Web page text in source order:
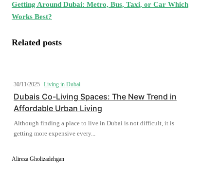
Getting Around Dubai: Metro, Bus, Taxi, or Car Which
Works Best?
Related posts
30/11/2025 Living in Dubai
Dubais Co-Living Spaces: The New Trend in
Affordable Urban Living
Although finding a place to live in Dubai is not difficult, it is
getting more expensive every...
Alireza Gholizadehgan